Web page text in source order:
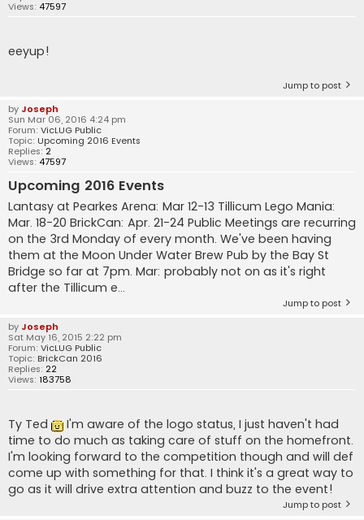
Views: 47597
eeyup!
Jump to post
by Joseph
Sun Mar 06, 2016 4:24 pm
Forum: VicLUG Public
Topic: Upcoming 2016 Events
Replies: 2
Views: 47597
Upcoming 2016 Events
Lantasy at Pearkes Arena: Mar 12-13 Tillicum Lego Mania:
Mar. 18-20 BrickCan: Apr. 21-24 Public Meetings are recurring
on the 3rd Monday of every month. We've been having
them at the Moon Under Water Brew Pub by the Bay St
Bridge so far at 7pm. Mar: probably not on as it's right
after the Tillicum e...
Jump to post
by Joseph
Sat May 16, 2015 2:22 pm
Forum: VicLUG Public
Topic: BrickCan 2016
Replies: 22
Views: 183758
Ty Ted
I'm aware of the logo status, I just haven't had
time to do much as taking care of stuff on the homefront.
I'm looking forward to the competition though and will def
come up with something for that. I think it's a great way to
go as it will drive extra attention and buzz to the event!
Jump to post